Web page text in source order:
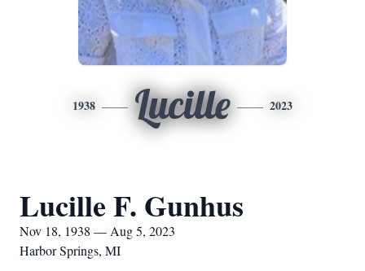
1938 Lucille 2023
Lucille F. Gunhus
Nov 18, 1938 — Aug 5, 2023
Harbor Springs, MI